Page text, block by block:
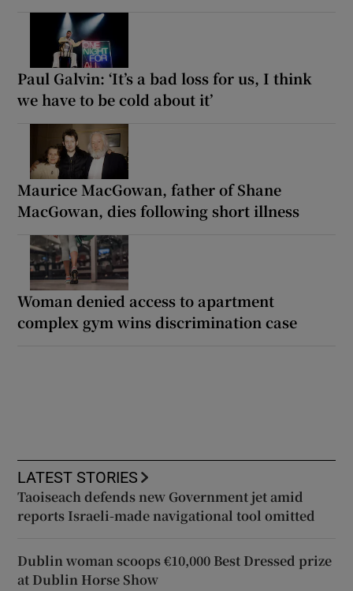
Paul Galvin: ‘It’s a bad loss for us, I think
we have to be cold about it’
Maurice MacGowan, father of Shane
MacGowan, dies following short illness
Woman denied access to apartment
complex gym wins discrimination case
LATEST STORIES
Taoiseach defends new Government jet amid
reports Israeli-made navigational tool omitted
Dublin woman scoops €10,000 Best Dressed prize
at Dublin Horse Show